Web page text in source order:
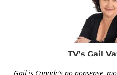
TV's Gail
Gail is Canada’s no-nonsense,